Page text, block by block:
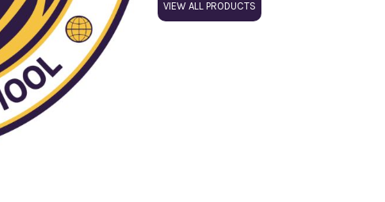
VIEW ALL PRODUCTS